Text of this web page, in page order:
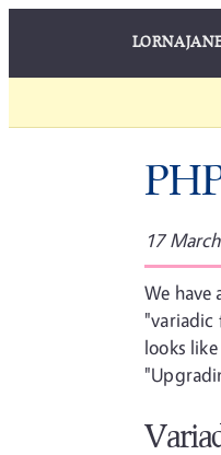
17
We have
"variadic
looks